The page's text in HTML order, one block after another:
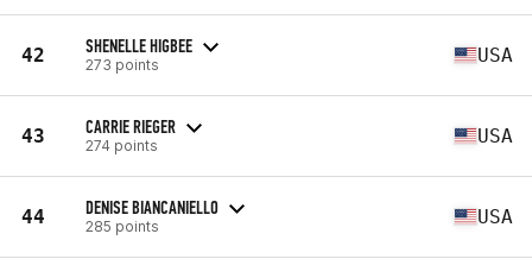
42 SHENELLE HIGBEE
273 points USA
43 CARRIE RIEGER
274 points USA
44 DENISE BIANCANIELLO
285 points USA